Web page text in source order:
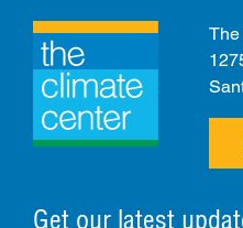
Get our latest